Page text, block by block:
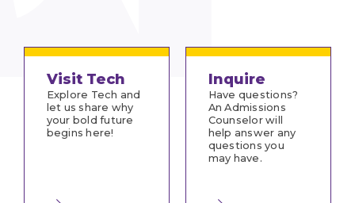
Visit Tech
Explore Tech and
let us share why
your bold future
begins here!
Inquire
Have questions?
An Admissions
Counselor will
help answer any
questions you
may have.